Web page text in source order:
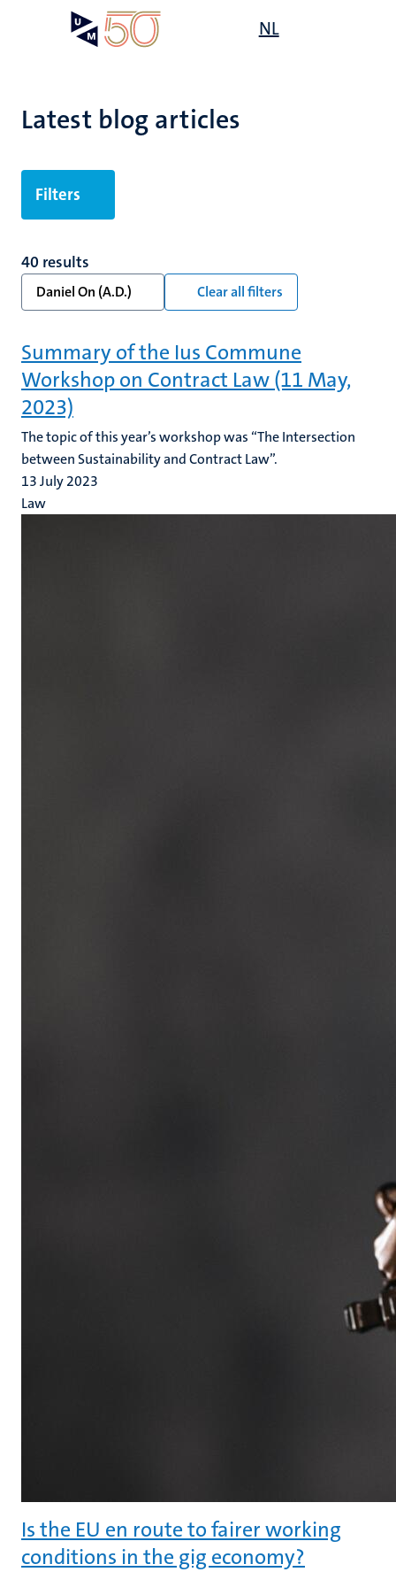
NL
Latest blog articles
Filters
40 results
Daniel On (A.D.) Clear all filters
Summary of the Ius Commune
Workshop on Contract Law (11 May,
2023)
The topic of this year’s workshop was “The Intersection
between Sustainability and Contract Law”.
13 July 2023
Law
Is the EU en route to fairer working
conditions in the gig economy?